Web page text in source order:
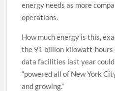
energy needs as more
operations.
How much energy is this,
the 91 billion kilowatt-hours
data facilities last year
“powered all of New York
and growing.”